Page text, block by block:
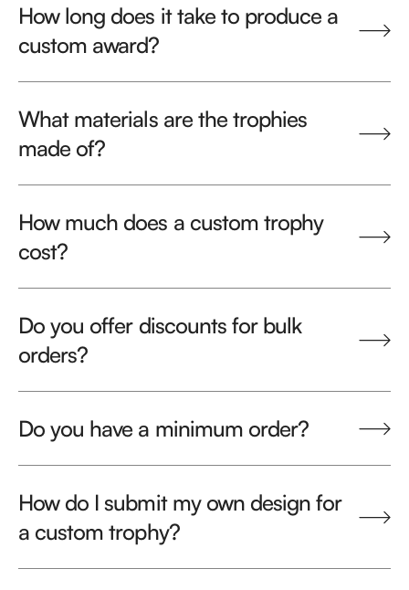
How long does it take to produce a
custom award?
What materials are the trophies
made of?
How much does a custom trophy
cost?
Do you offer discounts for bulk
orders?
Do you have a minimum order?
How do I submit my own design for
a custom trophy?